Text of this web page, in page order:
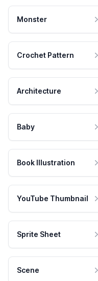
Monster
Crochet Pattern
Architecture
Baby
Book Illustration
YouTube Thumbnail
Sprite Sheet
Scene